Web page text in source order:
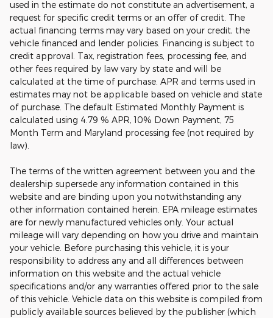
used in the estimate do not constitute an advertisement, a
request for specific credit terms or an offer of credit. The
actual financing terms may vary based on your credit, the
vehicle financed and lender policies. Financing is subject to
credit approval. Tax, registration fees, processing fee, and
other fees required by law vary by state and will be
calculated at the time of purchase. APR and terms used in
estimates may not be applicable based on vehicle and state
of purchase. The default Estimated Monthly Payment is
calculated using 4.79 % APR, 10% Down Payment, 75
Month Term and Maryland processing fee (not required by
law).
The terms of the written agreement between you and the
dealership supersede any information contained in this
website and are binding upon you notwithstanding any
other information contained herein. EPA mileage estimates
are for newly manufactured vehicles only. Your actual
mileage will vary depending on how you drive and maintain
your vehicle. Before purchasing this vehicle, it is your
responsibility to address any and all differences between
information on this website and the actual vehicle
specifications and/or any warranties offered prior to the sale
of this vehicle. Vehicle data on this website is compiled from
publicly available sources believed by the publisher (which